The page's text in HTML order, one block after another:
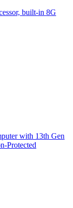
built-in 8G
with 13th Gen
Protected